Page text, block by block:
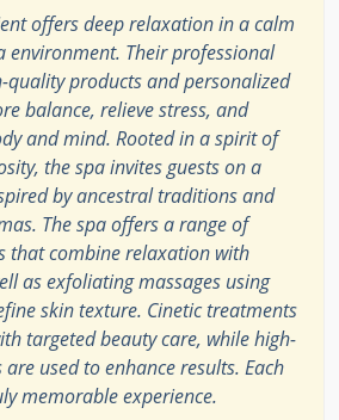
offers deep relaxation in a calm
environment. Their professional
quality products and personalized
balance, relieve stress, and
and mind. Rooted in a spirit of
the spa invites guests on a
by ancestral traditions and
The spa offers a range of
that combine relaxation with
as exfoliating massages using
skin texture. Cinetic treatments
targeted beauty care, while high-
used to enhance results. Each
memorable experience.